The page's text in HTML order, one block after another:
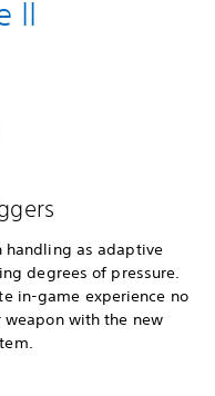
II
handling as adaptive
degrees of pressure.
in-game experience no
weapon with the new